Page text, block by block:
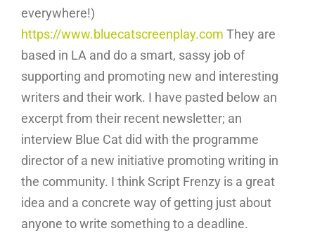
everywhere!)
https://www.bluecatscreenplay.com They are
based in LA and do a smart, sassy job of
supporting and promoting new and interesting
writers and their work. I have pasted below an
excerpt from their recent newsletter; an
interview Blue Cat did with the programme
director of a new initiative promoting writing in
the community. I think Script Frenzy is a great
idea and a concrete way of getting just about
anyone to write something to a deadline.